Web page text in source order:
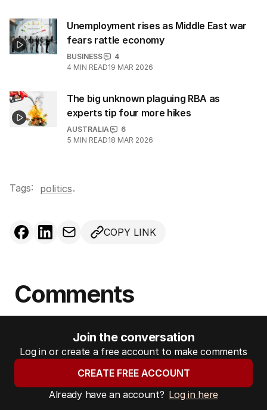
Unemployment rises as Middle East war
fears rattle economy
BUSINESS
4
4 MIN READ19 MAR 2026
The big unknown plaguing RBA as
experts tip four more hikes
AUSTRALIA
6
5 MIN READ18 MAR 2026
Tags: politics.
COPY LINK
Comments
Join the conversation
Log in or create a free account to make comments
CREATE FREE ACCOUNT
Already have an account? Log in here